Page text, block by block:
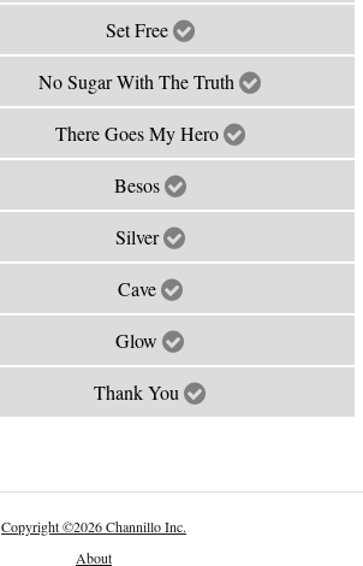
Set Free
No Sugar With The Truth
There Goes My Hero
Besos
Silver
Cave
Glow
Thank You
Copyright©2026 Channillo Inc.
About